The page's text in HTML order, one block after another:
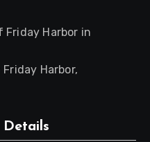
Harbor in
Harbor,
Details